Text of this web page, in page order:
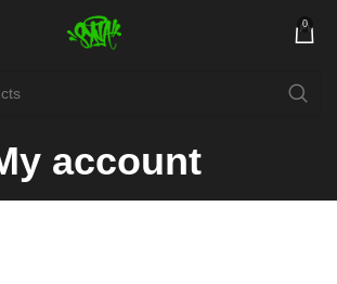
0
account